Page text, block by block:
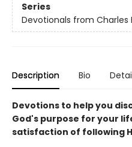
Series
Devotionals from Charles
Description Bio
Devotions to help you
God's purpose for your
satisfaction of following